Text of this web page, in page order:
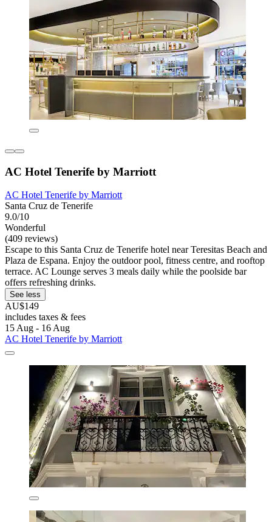
AC Hotel Tenerife by Marriott
AC Hotel Tenerife by Marriott
Santa Cruz de Tenerife
9.0/10
Wonderful
(409 reviews)
Escape to this Santa Cruz de Tenerife hotel near Teresitas Beach and
Plaza de Espana. Enjoy the outdoor pool, fitness centre, and rooftop
terrace. AC Lounge serves 3 meals daily while the poolside bar
offers refreshing drinks.
See less
AU$149
includes taxes & fees
15 Aug - 16 Aug
AC Hotel Tenerife by Marriott